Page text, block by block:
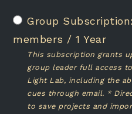
members /1 Year
This subscription grants
group leader full access
Light Lab, including the
cues through email. *
to save projects and